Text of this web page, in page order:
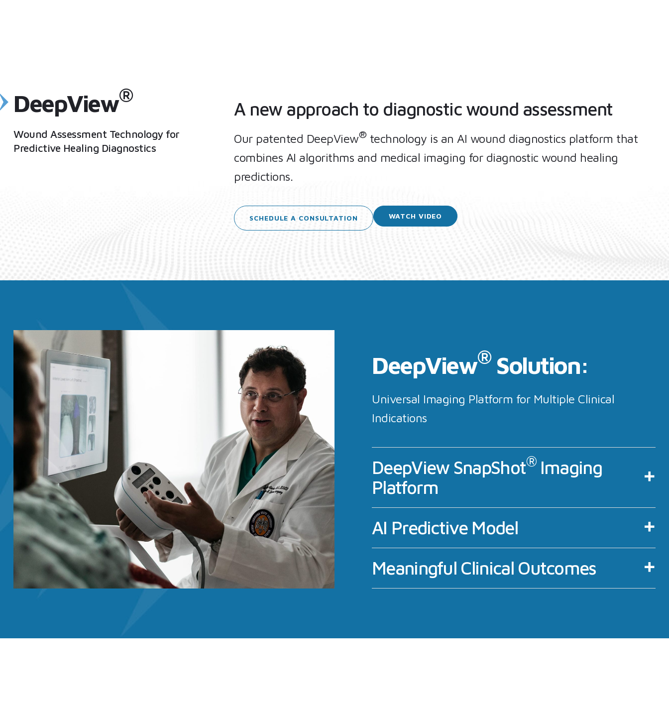
DeepView®
Wound Assessment Technology for
Predictive Healing Diagnostics
A new approach to diagnostic wound assessment
Our patented DeepView® technology is an AI wound diagnostics platform that
combines AI algorithms and medical imaging for diagnostic wound healing
predictions.
SCHEDULE A CONSULTATION WATCH VIDEO
DeepView®Solution:
Universal Imaging Platform for Multiple Clinical
Indications
DeepView SnapShot® Imaging
Platform
AI Predictive Model
Meaningful Clinical Outcomes